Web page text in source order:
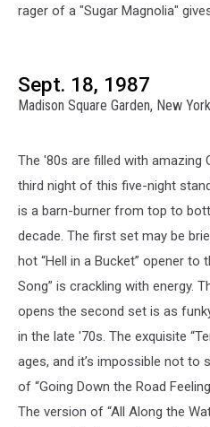
rager of a "Sugar Magnolia"
Sept. 18, 1987
Madison Square Garden, New
The '80s are filled with amazing
third night of this five-night
is a barn-burner from top to
decade. The first set may be
hot “Hell in a Bucket” opener to
Song” is crackling with energy.
opens the second set is as
in the late '70s. The exquisite
ages, and it’s impossible not to
of “Going Down the Road
The version of “All Along the